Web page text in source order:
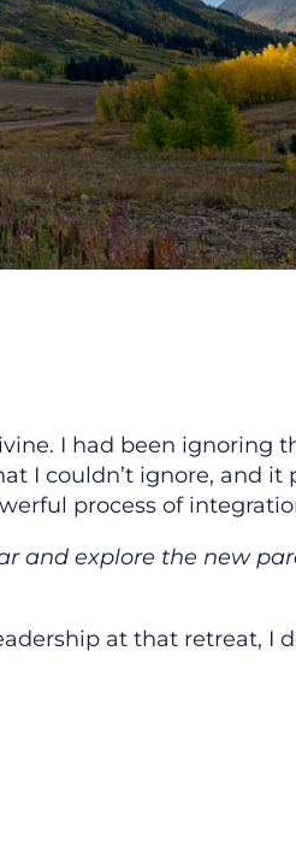
I had been ignoring
I couldn’t ignore, and
process of
and explore the new
at that retreat, I